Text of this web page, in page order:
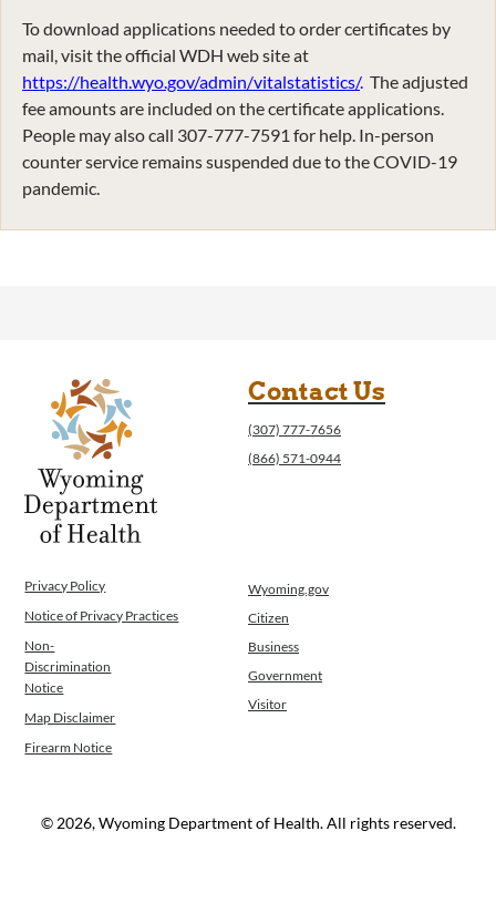
To download applications needed to order certificates by
mail, visit the official WDH web site at
https://health.wyo.gov/admin/vitalstatistics/. The adjusted
fee amounts are included on the certificate applications.
People may also call 307-777-7591 for help. In-person
counter service remains suspended due to the COVID-19
pandemic.
Contact Us
(307) 777-7656
(866) 571-0944
Privacy Policy
Notice of Privacy Practices
Non-
Discrimination
Notice
Map Disclaimer
Firearm Notice
Wyoming.gov
Citizen
Business
Government
Visitor
© 2026, Wyoming Department of Health. All rights reserved.